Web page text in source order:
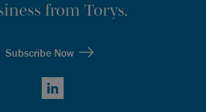
from Torys.
Subscribe Now
LinkedIn